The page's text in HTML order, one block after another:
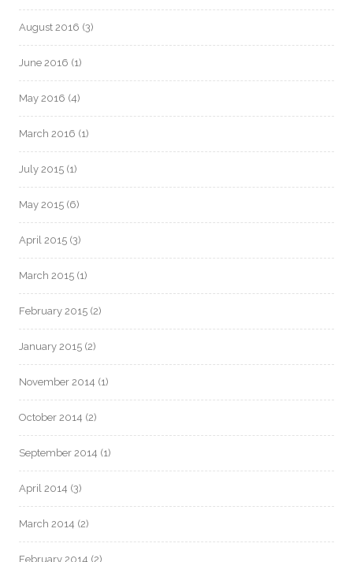
August 2016 (3)
June 2016 (1)
May 2016 (4)
March 2016 (1)
July 2015 (1)
May 2015 (6)
April 2015 (3)
March 2015 (1)
February 2015 (2)
January 2015 (2)
November 2014 (1)
October 2014 (2)
September 2014 (1)
April 2014 (3)
March 2014 (2)
February 2014 (2)